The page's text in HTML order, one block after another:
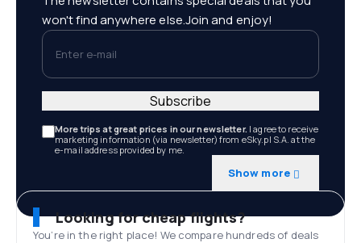
won't find anywhere else.Join and enjoy!
Enter e-mail
More trips at great prices in our newsletter. I agree to receive
marketing information (via newsletter) from eSky.pl S.A. at the
e-mail address provided by me.
Show more
Subscribe
Looking for cheap flights?
You’re in the right place! We compare hundreds of deals